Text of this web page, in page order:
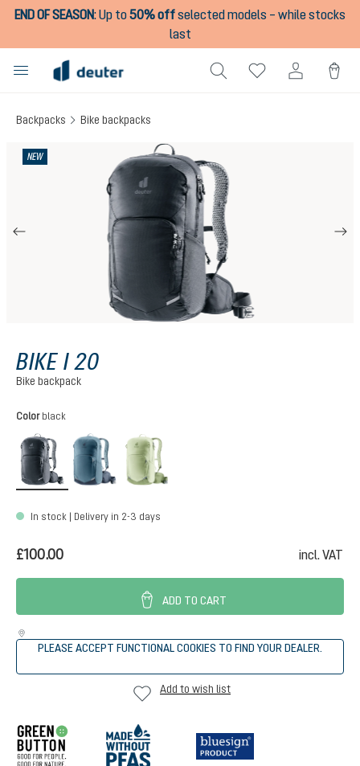
content
END OF SEASON:Up to50% offselected models – while stocks
last
Backpacks Bike backpacks
NEW
BIKE I 20
Bike backpack
Select
Color black
black atlantic-ink
In stock | Delivery in 2-3 days
£100.00 incl. VAT
ADD TO CART
PLEASE ACCEPT FUNCTIONAL COOKIES TO FIND YOUR DEALER.
Add to wish list